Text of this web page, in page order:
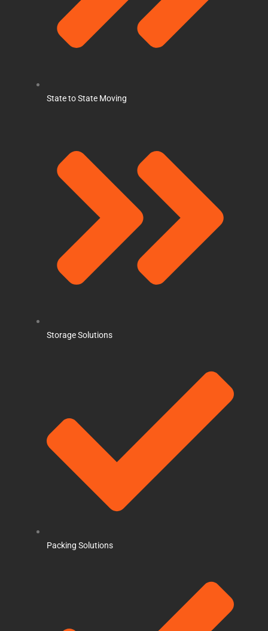
State to State Moving
Storage Solutions
Packing Solutions